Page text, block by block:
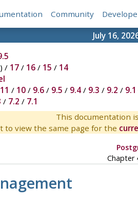
Community
July 16,
) / 17/ 16/ 15 / 14
11 / 10/ 9.6/ 9.5 / 9.4/ 9.3 / 9.2 / 9.1
/ 7.2 / 7.1
This documentation
to view the same page for the
Chapter